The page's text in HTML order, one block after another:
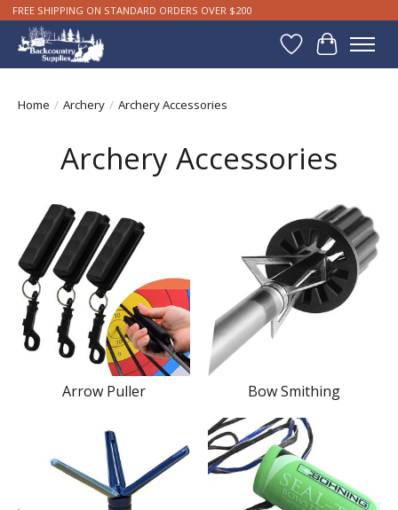
FREE SHIPPING ON STANDARD ORDERS OVER $200
WishlistCart
Home / Archery / Archery Accessories
Archery Accessories
Arrow Puller Bow Smithing